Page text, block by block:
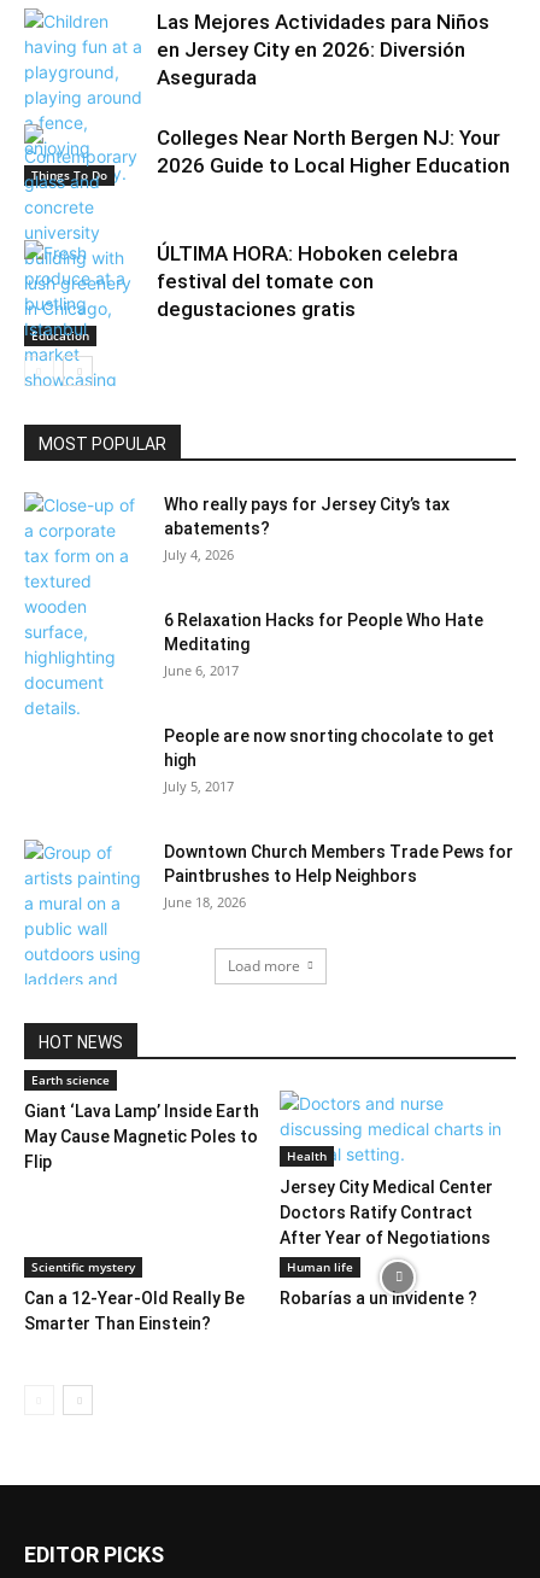
Things To Do
Las Mejores Actividades para Niños
en Jersey City en 2026: Diversión
Asegurada
Education
Colleges Near North Bergen NJ: Your
2026 Guide to Local Higher Education
Community
ÚLTIMA HORA: Hoboken celebra
festival del tomate con
degustaciones gratis
MOST POPULAR
Who really pays for Jersey City’s tax
abatements?
July 4, 2026
6 Relaxation Hacks for People Who Hate
Meditating
June 6, 2017
People are now snorting chocolate to get
high
July 5, 2017
Downtown Church Members Trade Pews for
Paintbrushes to Help Neighbors
June 18, 2026
Load more
HOT NEWS
Earth science
Giant ‘Lava Lamp’ Inside Earth
May Cause Magnetic Poles to
Flip
Health
Jersey City Medical Center
Doctors Ratify Contract
After Year of Negotiations
Scientific mystery
Can a 12-Year-Old Really Be
Smarter Than Einstein?
Human life
Robarías a un invidente ?
EDITOR PICKS